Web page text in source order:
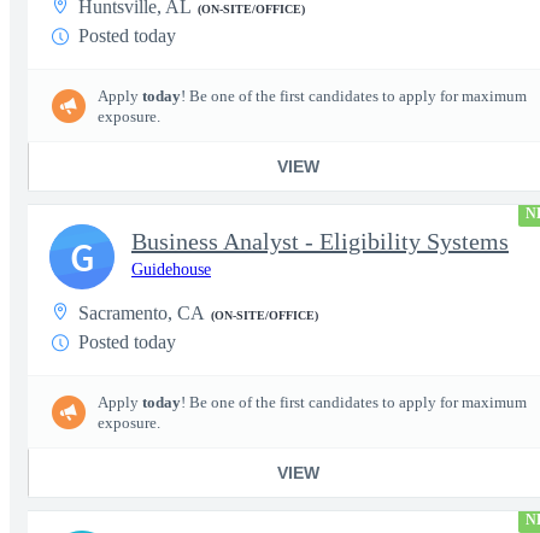
Huntsville, AL (ON-SITE/OFFICE)
Posted today
Apply today! Be one of the first candidates to apply for maximum
exposure.
VIEW
Business Analyst - Eligibility Systems
Guidehouse
Sacramento, CA (ON-SITE/OFFICE)
Posted today
Apply today! Be one of the first candidates to apply for maximum
exposure.
VIEW
G